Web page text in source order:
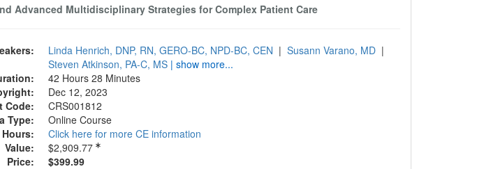
Advanced Multidisciplinary Strategies for Complex Patient Care
Linda Henrich, DNP, RN, GERO-BC, NPD-BC, CEN | Susann Varano, MD |
Steven Atkinson, PA-C, MS | show more...
42 Hours 28 Minutes
Dec 12, 2023
Code:
CRS001812
Type:
Online Course
Click here for more CE information
Value:
$2,909.77
Price:
$399.99